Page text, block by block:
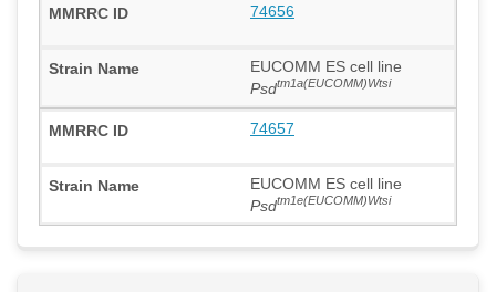
74656
EUCOMM ES cell line
Psdtm1a(EUCOMM)Wtsi
74657
EUCOMM ES cell line
Psdtm1e(EUCOMM)Wtsi